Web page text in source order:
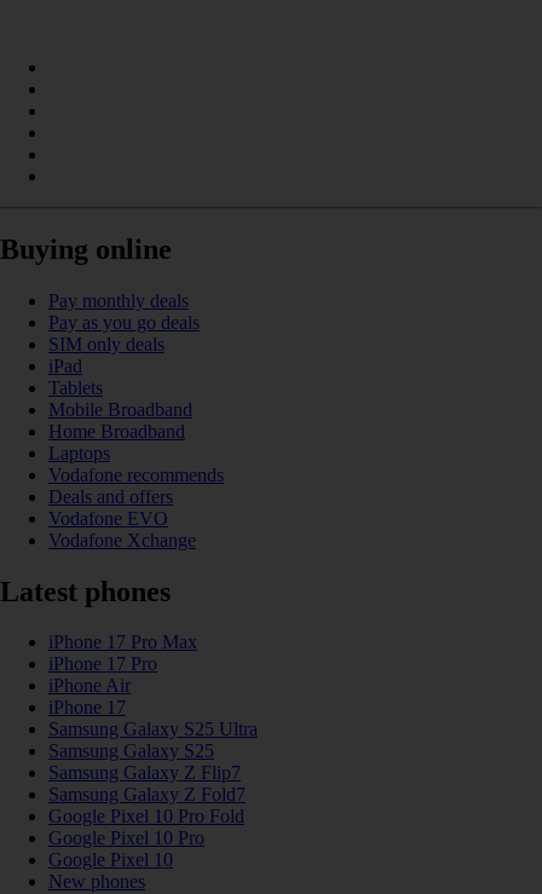
Buying online
Pay monthly deals
Pay as you go deals
SIM only deals
iPad
Tablets
Mobile Broadband
Home Broadband
Laptops
Vodafone recommends
Deals and offers
Vodafone EVO
Vodafone Xchange
Latest phones
iPhone 17 Pro Max
iPhone 17 Pro
iPhone Air
iPhone 17
Samsung Galaxy S25 Ultra
Samsung Galaxy S25
Samsung Galaxy Z Flip7
Samsung Galaxy Z Fold7
Google Pixel 10 Pro Fold
Google Pixel 10 Pro
Google Pixel 10
New phones